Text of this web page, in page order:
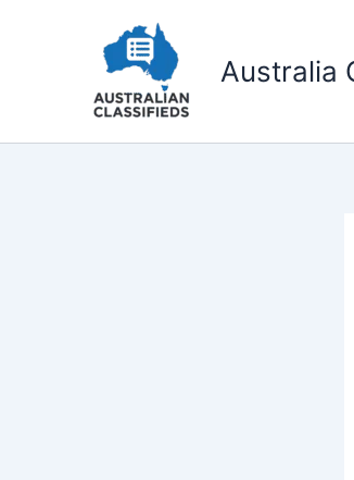
Australia